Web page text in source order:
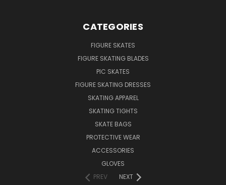
CATEGORIES
FIGURE SKATES
FIGURE SKATING BLADES
PIC SKATES
FIGURE SKATING DRESSES
SKATING APPAREL
SKATING TIGHTS
SKATE BAGS
PROTECTIVE WEAR
ACCESSORIES
GLOVES
PREV
NEXT